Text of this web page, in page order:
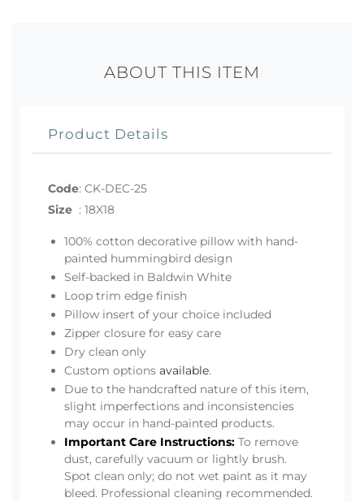
ABOUT THIS ITEM
Product Details
Code: CK-DEC-25
Size : 18X18
100% cotton decorative pillow with hand-
painted hummingbird design
Self-backed in Baldwin White
Loop trim edge finish
Pillow insert of your choice included
Zipper closure for easy care
Dry clean only
Custom options available.
Due to the handcrafted nature of this item,
slight imperfections and inconsistencies
may occur in hand-painted products.
Important Care Instructions: To remove
dust, carefully vacuum or lightly brush.
Spot clean only; do not wet paint as it may
bleed. Professional cleaning recommended.